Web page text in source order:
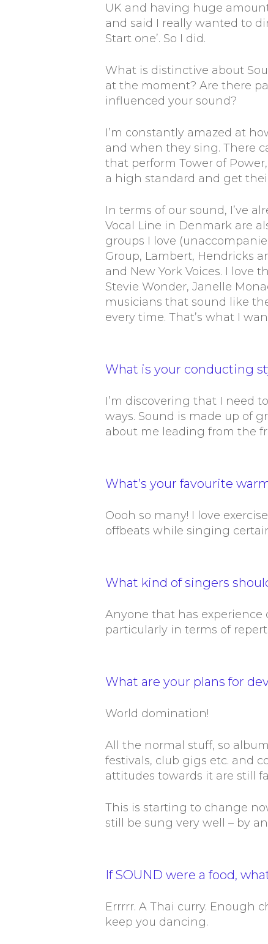
UK and having huge
and said I really wanted to
Start one’. So I did.
What is distinctive about
at the moment? Are there
influenced your sound?
I’m constantly amazed at
and when they sing. There
that perform Tower of
a high standard and get
In terms of our sound, I’ve
Vocal Line in Denmark are
groups I love
Group, Lambert, Hendricks
and New York Voices. I love
Stevie Wonder, Janelle
musicians that sound like
every time. That’s what I
What is your conducting
I’m discovering that I need
ways. Sound is made up of
about me leading from the
What’s your favourite
Oooh so many! I love
offbeats while singing
What kind of singers
Anyone that has
particularly in terms of
What are your plans for
World domination!
All the normal stuff, so
festivals, club gigs etc. and
attitudes towards it are still
This is starting to change
still be sung very well – by
If SOUND were a food,
Errrrr. A Thai curry. Enough
keep you dancing.